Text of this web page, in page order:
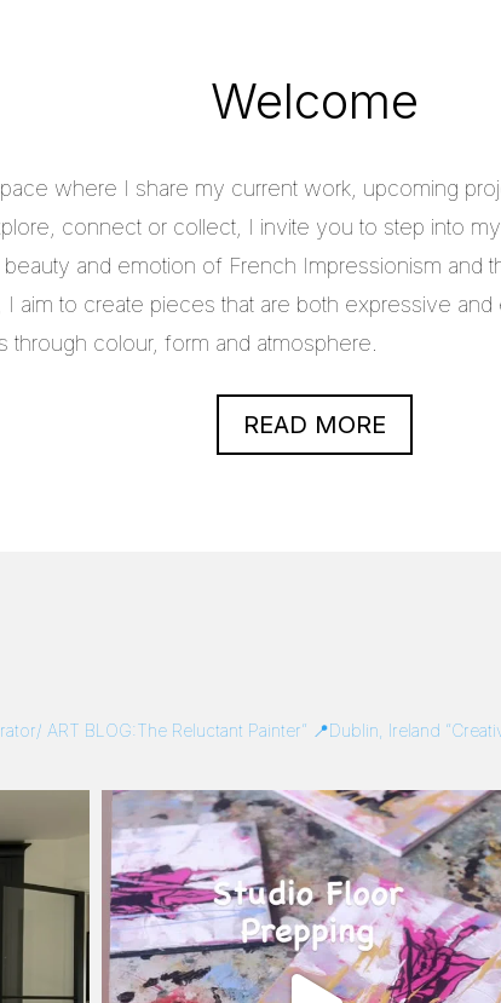
Welcome
where I share my current work, upcoming
connect or collect, I invite you to step into my
and emotion of French Impressionism and
aim to create pieces that are both expressive and
through colour, form and atmosphere.
READ MORE
ART BLOG:The Reluctant Painter” 📍Dublin, Ireland